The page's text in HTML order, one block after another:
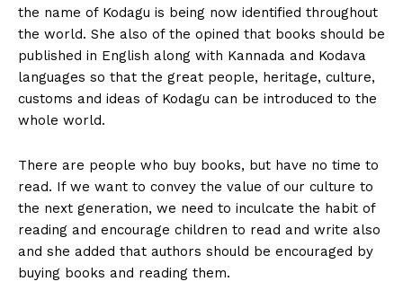
the name of Kodagu is being now identified throughout
the world. She also of the opined that books should be
published in English along with Kannada and Kodava
languages so that the great people, heritage, culture,
customs and ideas of Kodagu can be introduced to the
whole world.
There are people who buy books, but have no time to
read. If we want to convey the value of our culture to
the next generation, we need to inculcate the habit of
reading and encourage children to read and write also
and she added that authors should be encouraged by
buying books and reading them.